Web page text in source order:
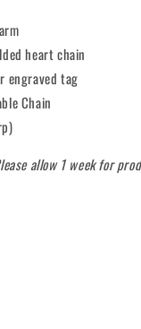
heart chain
engraved tag
Chain
allow 1 week for